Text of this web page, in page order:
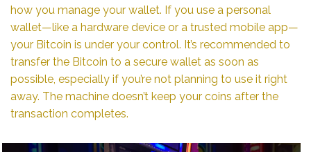
how you manage your wallet. If you use a personal
wallet—like a hardware device or a trusted mobile app—
your Bitcoin is under your control. It’s recommended to
transfer the Bitcoin to a secure wallet as soon as
possible, especially if you’re not planning to use it right
away. The machine doesn’t keep your coins after the
transaction completes.